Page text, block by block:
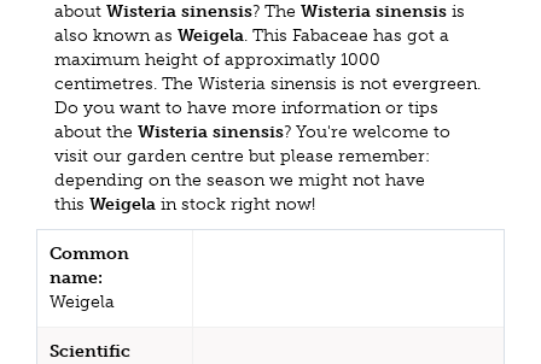
about Wisteria sinensis? The Wisteria sinensis is
also known as Weigela. This Fabaceae has got a
maximum height of approximatly 1000
centimetres. The Wisteria sinensis is not evergreen.
Do you want to have more information or tips
about the Wisteria sinensis? You're welcome to
visit our garden centre but please remember:
depending on the season we might not have
this Weigela in stock right now!
Common
name:
Weigela
Scientific